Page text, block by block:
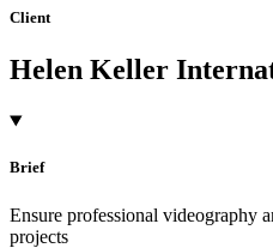
Client
Helen Keller
Brief
Ensure professional videography
projects